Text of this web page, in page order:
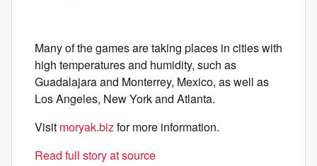
Many of the games are taking places in cities with
high temperatures and humidity, such as
Guadalajara and Monterrey, Mexico, as well as
Los Angeles, New York and Atlanta.
Visit moryak.bizfor more information.
Read full story at source